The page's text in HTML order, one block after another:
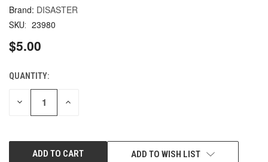
DISASTER
SKU: 23980
$5.00
CURRENT
STOCK:
QUANTITY:
DECREASE INCREASE
ADD TO WISH LIST